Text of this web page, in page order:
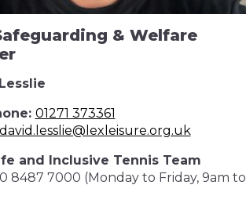
& Welfare
01271 373361
david.lesslie@lexleisure.org.uk
and Inclusive Tennis Team
8487 7000 (Monday to Friday, 9am to